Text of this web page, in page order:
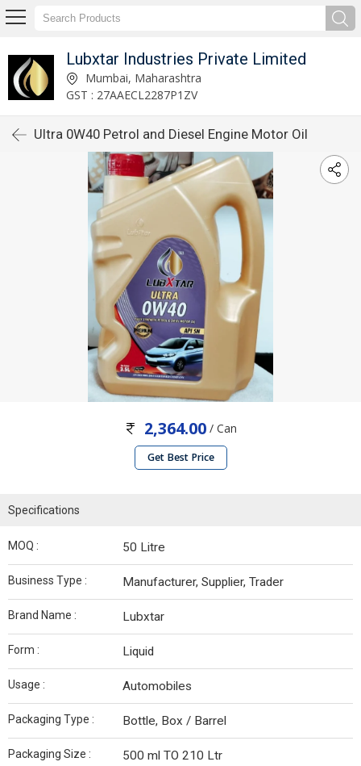
Lubxtar Industries Private Limited
Mumbai, Maharashtra
GST : 27AAECL2287P1ZV
Ultra 0W40 Petrol and Diesel Engine Motor Oil
2,364.00/ Can
Get Best Price
Specifications
MOQ : 50 Litre
Business Type : Manufacturer, Supplier, Trader
Brand Name : Lubxtar
Form : Liquid
Usage : Automobiles
Packaging Type : Bottle, Box / Barrel
Packaging Size : 500 ml TO 210 Ltr